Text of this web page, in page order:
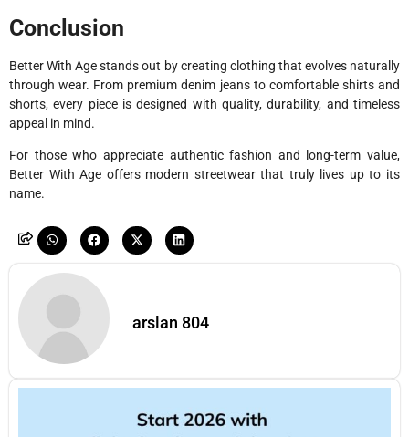
Conclusion
Better With Age stands out by creating clothing that evolves naturally
through wear. From premium denim jeans to comfortable shirts and
shorts, every piece is designed with quality, durability, and timeless
appeal in mind.
For those who appreciate authentic fashion and long-term value,
Better With Age offers modern streetwear that truly lives up to its
name.
arslan 804